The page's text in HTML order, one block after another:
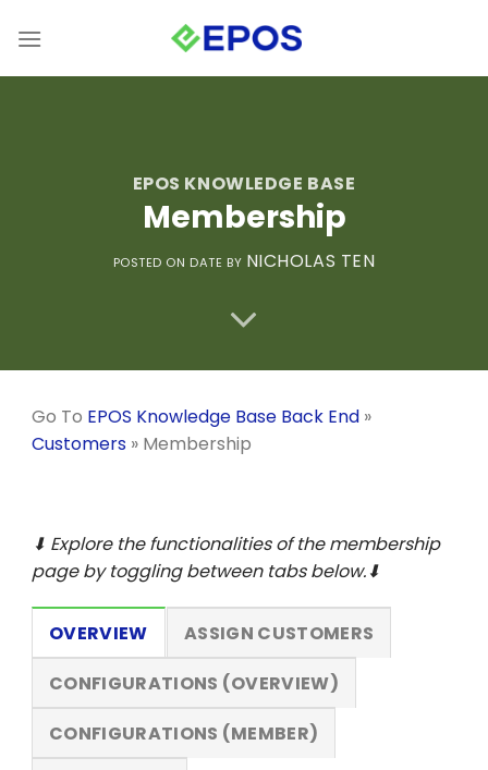
EPOS KNOWLEDGE BASE
Membership
POSTED ON DATE BY NICHOLAS TEN
Go To EPOS Knowledge Base Back End »
Customers » Membership
⬇ Explore the functionalities of the membership
page by toggling between tabs below.⬇
OVERVIEW
ASSIGN CUSTOMERS
CONFIGURATIONS (OVERVIEW)
CONFIGURATIONS (MEMBER)